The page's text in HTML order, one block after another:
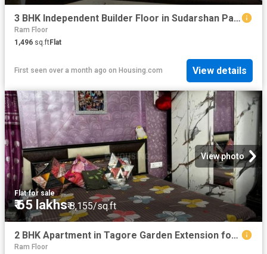
3 BHK Independent Builder Floor in Sudarshan Park for resale New Delhi. The reference number is 15348248
Ram Floor
1,496 sq.ftFlat
First seen over a month ago on Housing.com View details
View photo
Flat·for sale
₹ 65 lakhs₹ 8,155/sq.ft
2 BHK Apartment in Tagore Garden Extension for resale New Delhi. The reference number is 20521646
Ram Floor